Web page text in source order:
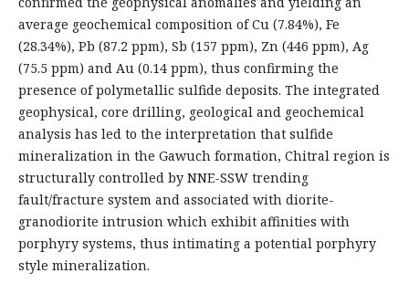
average geochemical composition of Cu (7.84%), Fe
(28.34%), Pb (87.2 ppm), Sb (157 ppm), Zn (446 ppm), Ag
(75.5 ppm) and Au (0.14 ppm), thus confirming the
presence of polymetallic sulfide deposits. The integrated
geophysical, core drilling, geological and geochemical
analysis has led to the interpretation that sulfide
mineralization in the Gawuch formation, Chitral region is
structurally controlled by NNE-SSW trending
fault/fracture system and associated with diorite-
granodiorite intrusion which exhibit affinities with
porphyry systems, thus intimating a potential porphyry
style mineralization.